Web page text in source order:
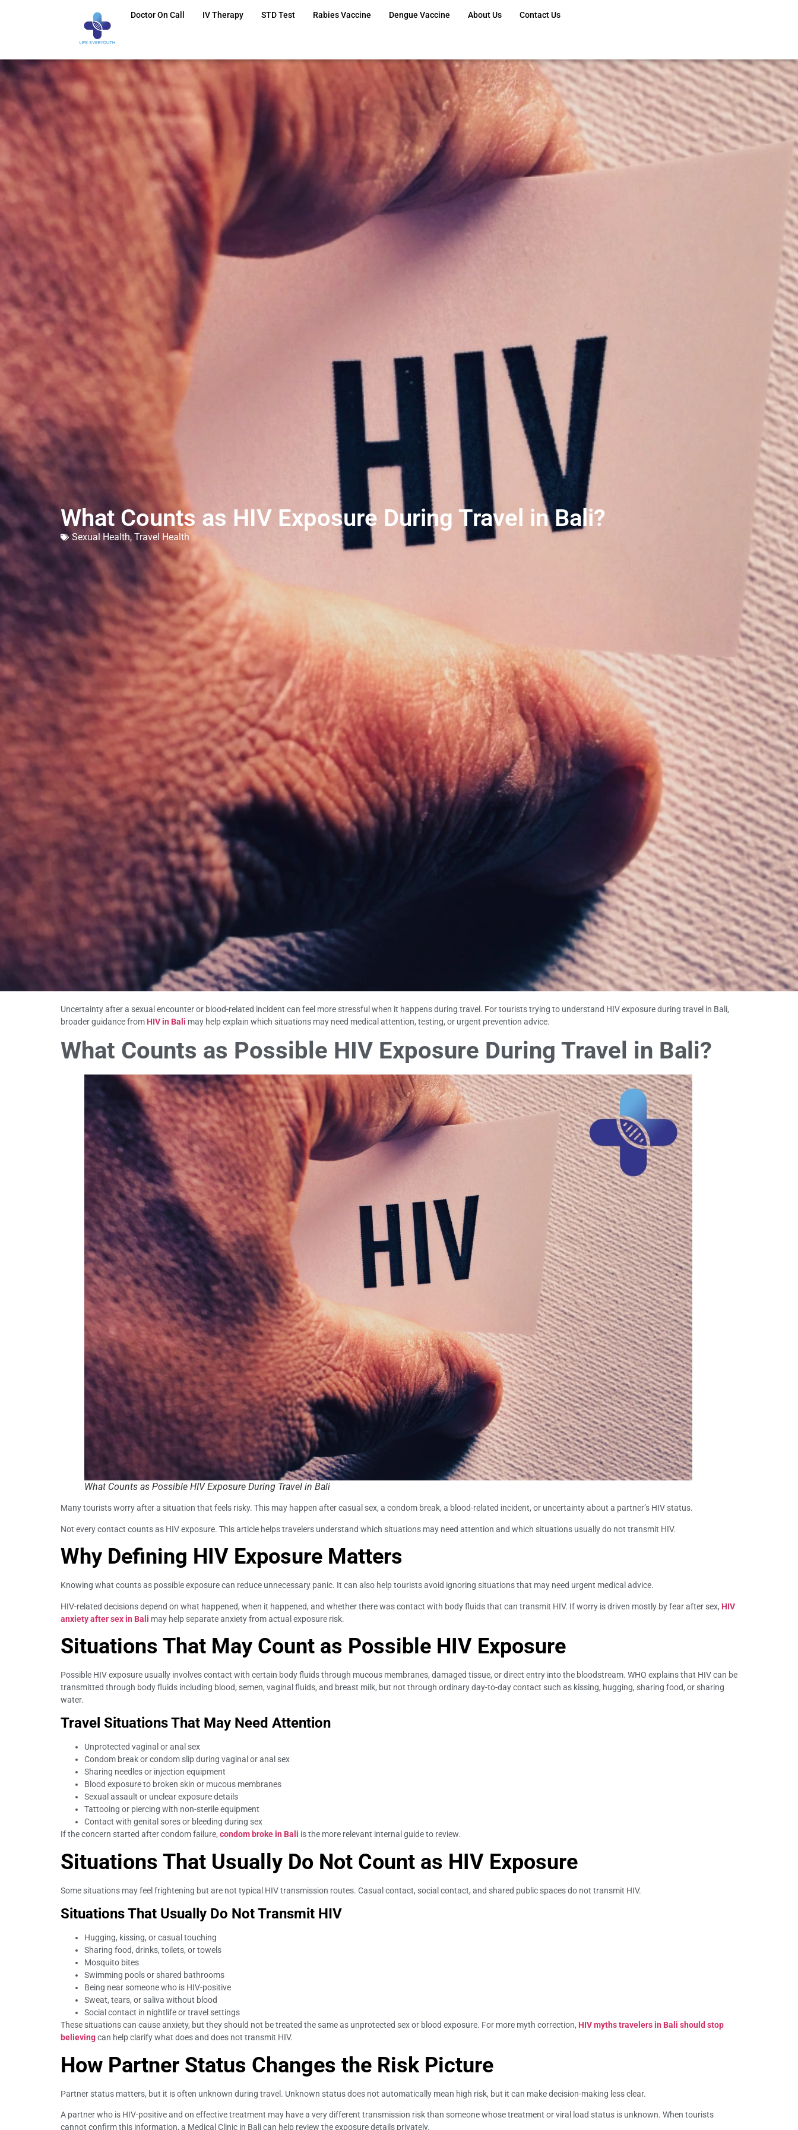
Doctor On Call IV Therapy STD Test Rabies Vaccine Dengue Vaccine About Us Contact Us
What Counts as HIV Exposure During Travel in Bali?
Sexual Health,Travel Health
Uncertainty after a sexual encounter or blood-related incident can feel more stressful when it happens during travel. For tourists trying to understand HIV exposure during travel in Bali,
broader guidance from HIV in Bali may help explain which situations may need medical attention, testing, or urgent prevention advice.
What Counts as Possible HIV Exposure During Travel in Bali?
What Counts as Possible HIV Exposure During Travel in Bali
Many tourists worry after a situation that feels risky. This may happen after casual sex, a condom break, a blood-related incident, or uncertainty about a partner’s HIV status.
Not every contact counts as HIV exposure. This article helps travelers understand which situations may need attention and which situations usually do not transmit HIV.
Why Defining HIV Exposure Matters
Knowing what counts as possible exposure can reduce unnecessary panic. It can also help tourists avoid ignoring situations that may need urgent medical advice.
HIV-related decisions depend on what happened, when it happened, and whether there was contact with body fluids that can transmit HIV. If worry is driven mostly by fear after sex, HIV
anxiety after sex in Bali may help separate anxiety from actual exposure risk.
Situations That May Count as Possible HIV Exposure
Possible HIV exposure usually involves contact with certain body fluids through mucous membranes, damaged tissue, or direct entry into the bloodstream. WHO explains that HIV can be
transmitted through body fluids including blood, semen, vaginal fluids, and breast milk, but not through ordinary day-to-day contact such as kissing, hugging, sharing food, or sharing
water.
Travel Situations That May Need Attention
Unprotected vaginal or anal sex
Condom break or condom slip during vaginal or anal sex
Sharing needles or injection equipment
Blood exposure to broken skin or mucous membranes
Sexual assault or unclear exposure details
Tattooing or piercing with non-sterile equipment
Contact with genital sores or bleeding during sex
If the concern started after condom failure, condom broke in Bali is the more relevant internal guide to review.
Situations That Usually Do Not Count as HIV Exposure
Some situations may feel frightening but are not typical HIV transmission routes. Casual contact, social contact, and shared public spaces do not transmit HIV.
Situations That Usually Do Not Transmit HIV
Hugging, kissing, or casual touching
Sharing food, drinks, toilets, or towels
Mosquito bites
Swimming pools or shared bathrooms
Being near someone who is HIV-positive
Sweat, tears, or saliva without blood
Social contact in nightlife or travel settings
These situations can cause anxiety, but they should not be treated the same as unprotected sex or blood exposure. For more myth correction, HIV myths travelers in Bali should stop
believingcan help clarify what does and does not transmit HIV.
How Partner Status Changes the Risk Picture
Partner status matters, but it is often unknown during travel. Unknown status does not automatically mean high risk, but it can make decision-making less clear.
A partner who is HIV-positive and on effective treatment may have a very different transmission risk than someone whose treatment or viral load status is unknown. When tourists
cannot confirm this information, a Medical Clinic in Bali can help review the exposure details privately.